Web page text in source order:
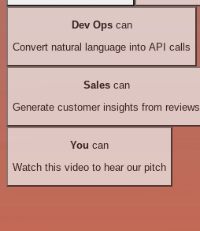
Dev Opscan
Convert natural language into API calls
Salescan
Generate customer insights from reviews
You can
Watch this video to hear our pitch